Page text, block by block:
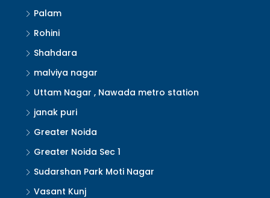
Palam
Rohini
Shahdara
malviya nagar
Uttam Nagar , Nawada metro station
janak puri
Greater Noida
Greater Noida Sec 1
Sudarshan Park Moti Nagar
Vasant Kunj